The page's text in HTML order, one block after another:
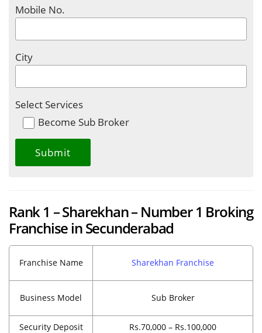
Mobile No.
City
Select Services
Become Sub Broker
Rank 1 – Sharekhan – Number 1 Broking
Franchise in Secunderabad
Franchise Name Sharekhan Franchise
Business Model Sub Broker
Security Deposit Rs.70,000 – Rs.100,000